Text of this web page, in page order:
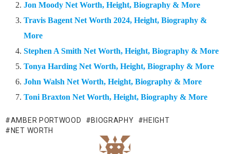
Jon Moody Net Worth, Height, Biography & More
Travis Bagent Net Worth 2024, Height, Biography &
More
Stephen A Smith Net Worth, Height, Biography & More
Tonya Harding Net Worth, Height, Biography & More
John Walsh Net Worth, Height, Biography & More
Toni Braxton Net Worth, Height, Biography & More
AMBER PORTWOOD BIOGRAPHY
HEIGHT
NET WORTH